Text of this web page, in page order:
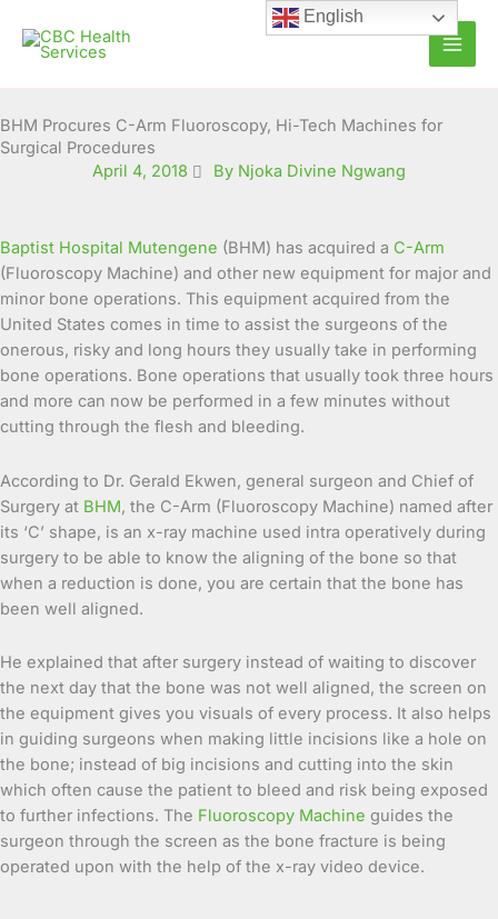
content
BHM Procures C-Arm Fluoroscopy, Hi-Tech Machines for
Surgical Procedures
April 4, 2018
By Njoka Divine Ngwang
Baptist Hospital Mutengene (BHM) has acquired a C-Arm
(Fluoroscopy Machine) and other new equipment for major and
minor bone operations. This equipment acquired from the
United States comes in time to assist the surgeons of the
onerous, risky and long hours they usually take in performing
bone operations. Bone operations that usually took three hours
and more can now be performed in a few minutes without
cutting through the flesh and bleeding.
According to Dr. Gerald Ekwen, general surgeon and Chief of
Surgery at BHM, the C-Arm (Fluoroscopy Machine) named after
its ‘C’ shape, is an x-ray machine used intra operatively during
surgery to be able to know the aligning of the bone so that
when a reduction is done, you are certain that the bone has
been well aligned.
He explained that after surgery instead of waiting to discover
the next day that the bone was not well aligned, the screen on
the equipment gives you visuals of every process. It also helps
in guiding surgeons when making little incisions like a hole on
the bone; instead of big incisions and cutting into the skin
which often cause the patient to bleed and risk being exposed
to further infections. The Fluoroscopy Machine guides the
surgeon through the screen as the bone fracture is being
operated upon with the help of the x-ray video device.
English